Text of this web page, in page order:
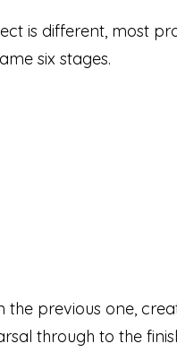
is different, most
six stages.
the previous one,
through to the